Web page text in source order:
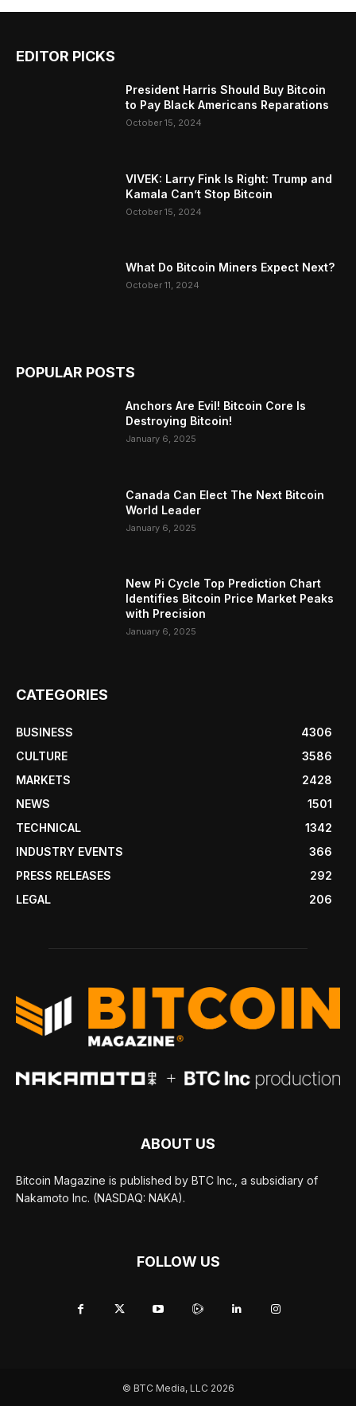
EDITOR PICKS
President Harris Should Buy Bitcoin
to Pay Black Americans Reparations
October 15, 2024
VIVEK: Larry Fink Is Right: Trump and
Kamala Can’t Stop Bitcoin
October 15, 2024
What Do Bitcoin Miners Expect Next?
October 11, 2024
POPULAR POSTS
Anchors Are Evil! Bitcoin Core Is
Destroying Bitcoin!
January 6, 2025
Canada Can Elect The Next Bitcoin
World Leader
January 6, 2025
New Pi Cycle Top Prediction Chart
Identifies Bitcoin Price Market Peaks
with Precision
January 6, 2025
CATEGORIES
BUSINESS
4306
CULTURE
3586
MARKETS
2428
NEWS
1501
TECHNICAL
1342
INDUSTRY EVENTS
366
PRESS RELEASES
292
LEGAL
206
ABOUT US
Bitcoin Magazine is published by BTC Inc., a subsidiary of
Nakamoto Inc. (NASDAQ: NAKA).
FOLLOW US
© BTC Media, LLC 2026